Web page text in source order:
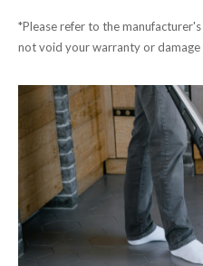
*Please refer to the
not void your warranty or damage